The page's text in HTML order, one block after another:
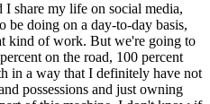
I share my life on social media,
be doing on a day-to-day basis,
kind of work. But we're going to
on the road, 100 percent
in a way that I definitely have not
possessions and just owning